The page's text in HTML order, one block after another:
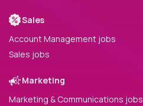
Sales
Account Management jobs
Sales jobs
Marketing
Marketing & Communications jobs